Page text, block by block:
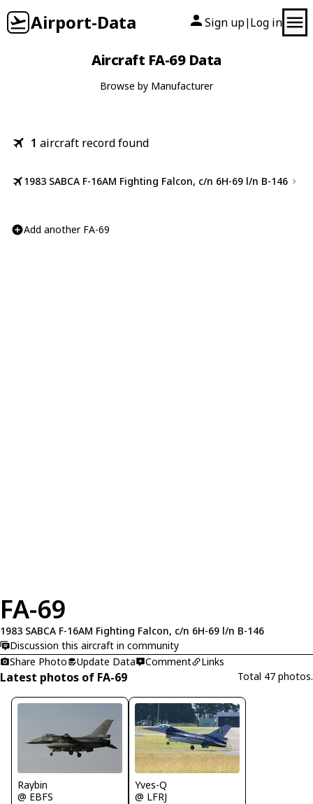
Airport-Data Sign up| Log in
Aircraft FA-69 Data
Browse by Manufacturer
1 aircraft record found
1983 SABCA F-16AM Fighting Falcon, c/n 6H-69 l/n B-146
Add another FA-69
FA-69
1983 SABCA F-16AM Fighting Falcon, c/n 6H-69 l/n B-146
Discussion this aircraft in community
Share Photo
Update Data Comment Links
Latest photos of FA-69 Total 47 photos.
Raybin
@ EBFS
Yves-Q
@ LFRJ